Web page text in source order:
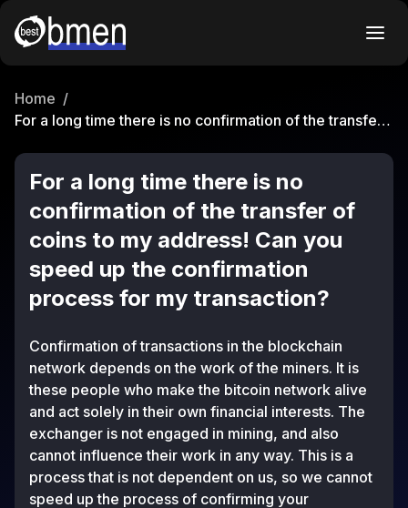
Home /
For a long time there is no confirmation of the transfer
confirmation process for my transaction?
For a long time there is no
confirmation of the transfer of
coins to my address! Can you
speed up the confirmation
process for my transaction?
Confirmation of transactions in the blockchain
network depends on the work of the miners. It is
these people who make the bitcoin network alive
and act solely in their own financial interests. The
exchanger is not engaged in mining, and also
cannot influence their work in any way. This is a
process that is not dependent on us, so we cannot
speed up the process of confirming your